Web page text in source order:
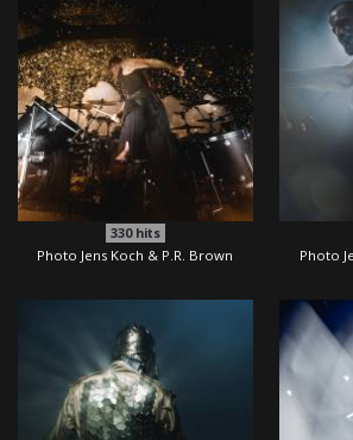
330hits
Photo Jens Koch & P.R. Brown Photo